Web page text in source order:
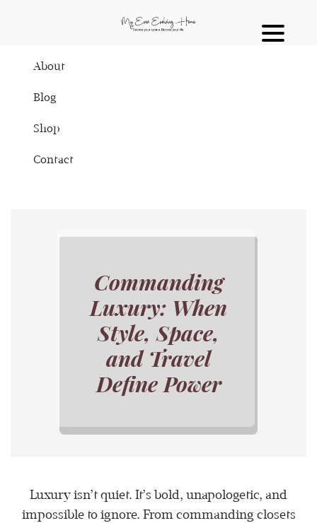
About
Blog
Shop
Contact
Commanding
Luxury: When
Style, Space,
and Travel
Define Power
Luxury isn’t quiet. It’s bold, unapologetic, and
impossible to ignore. From commanding closets